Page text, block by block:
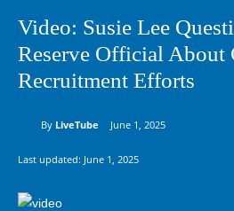
Video: Susie Lee
Reserve Official About
Recruitment Efforts
By LiveTube June 1, 2025
Last updated: June 1, 2025